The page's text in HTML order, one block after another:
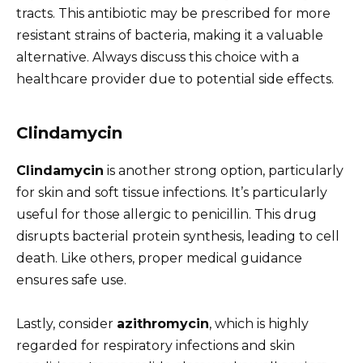
tracts. This antibiotic may be prescribed for more
resistant strains of bacteria, making it a valuable
alternative. Always discuss this choice with a
healthcare provider due to potential side effects.
Clindamycin
Clindamycin is another strong option, particularly
for skin and soft tissue infections. It’s particularly
useful for those allergic to penicillin. This drug
disrupts bacterial protein synthesis, leading to cell
death. Like others, proper medical guidance
ensures safe use.
Lastly, consider azithromycin, which is highly
regarded for respiratory infections and skin